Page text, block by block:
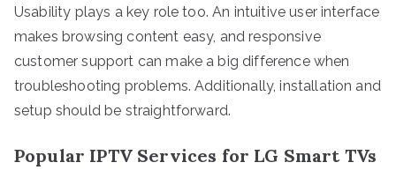
Usability plays a key role too. An intuitive user interface
makes browsing content easy, and responsive
customer support can make a big difference when
troubleshooting problems. Additionally, installation and
setup should be straightforward.
Popular IPTV Services for LG Smart TVs